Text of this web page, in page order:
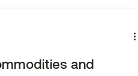
below covers the complete
going through the screenshots
and